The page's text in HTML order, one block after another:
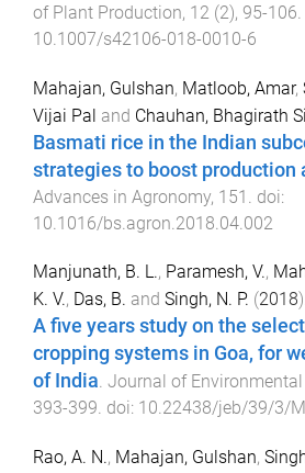
of Plant Production, 12 (2), 95-106
10.1007/s42106-018-0010-6
Mahajan, Gulshan, Matloob, Amar,
Vijai Pal and Chauhan, Bhagirath
Basmati rice in the Indian
strategies to boost production
Advances in Agronomy, 151
. doi:
10.1016/bs.agron.2018.04.002
Manjunath, B. L., Paramesh, V.,
K. V., Das, B. and Singh, N. P. (2018
A five years study on the
cropping systems in Goa, for
of India. Journal of
393-399. doi: 10.22438/jeb/39/3/
Rao, A. N., Mahajan, Gulshan,